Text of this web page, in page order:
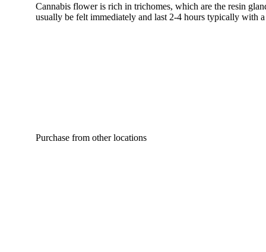
Cannabis flower is rich in trichomes, which are the resin
usually be felt immediately and last 2-4 hours typically with
Purchase from other locations